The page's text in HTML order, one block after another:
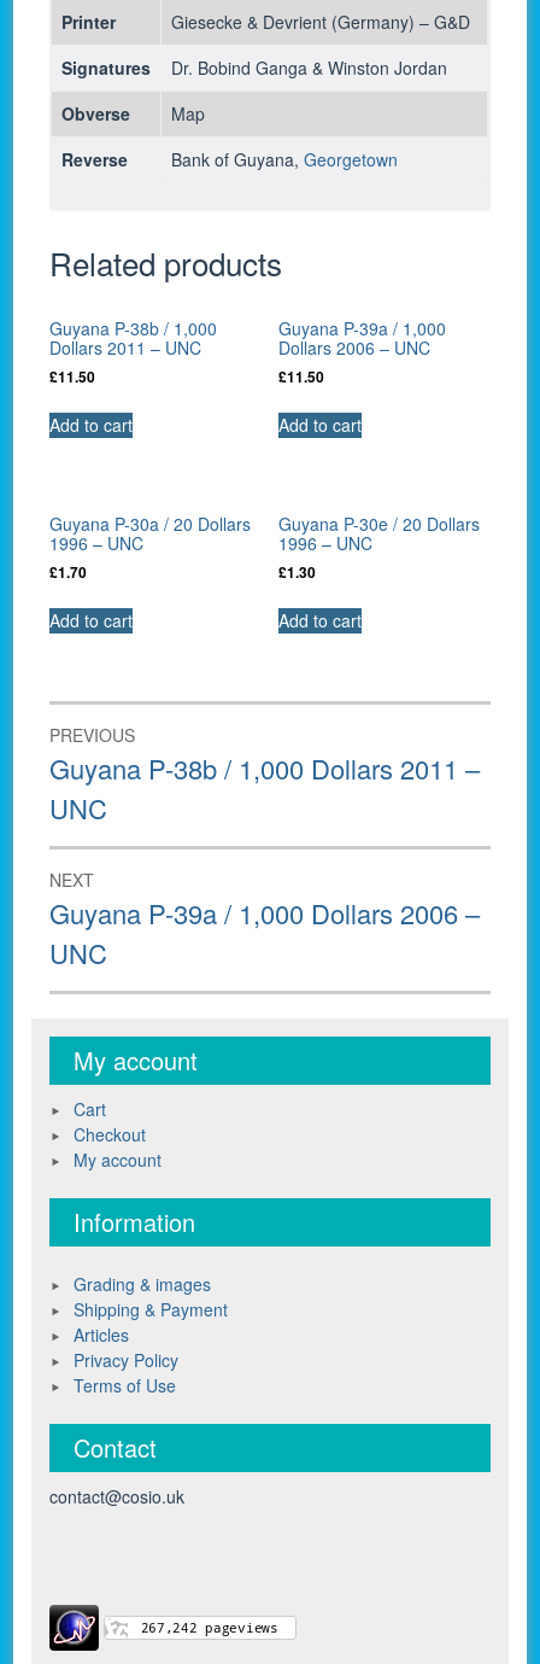
Printer
Giesecke & Devrient (Germany) – G&D
Signatures
Dr. Bobind Ganga & Winston Jordan
Obverse
Map
Reverse
Bank of Guyana,Georgetown
Related products
Guyana P-38b / 1,000
Dollars 2011 – UNC
£11.50
Add to cart
Guyana P-39a / 1,000
Dollars 2006 – UNC
£11.50
Add to cart
Guyana P-30a / 20 Dollars
1996 – UNC
£1.70
Add to cart
Guyana P-30e / 20 Dollars
1996 – UNC
£1.30
Add to cart
Post
navigation
PREVIOUS
Previous
post:
Guyana P-38b / 1,000 Dollars 2011 –
UNC
NEXT
Next
post:
Guyana P-39a / 1,000 Dollars 2006 –
UNC
My account
Cart
Checkout
My account
Information
Grading & images
Shipping & Payment
Articles
Privacy Policy
Terms of Use
Contact
contact@cosio.uk